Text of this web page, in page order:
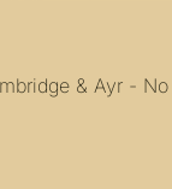
& Ayr -